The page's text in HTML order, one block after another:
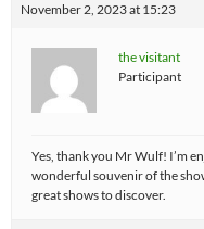
November 2, 2023 at 15:23
the visitant
Participant
Yes, thank you Mr Wulf! I’m
wonderful souvenir of the
great shows to discover.